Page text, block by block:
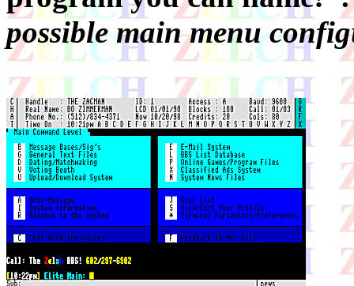
possible main menu